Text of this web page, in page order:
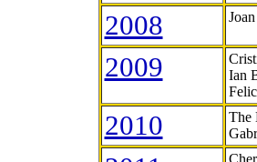
2008
2009
Ian
2010
The